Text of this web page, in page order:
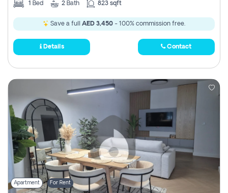
1 Bed 2 Bath 823 sqft
Save a full AED 3,450 - 100% commission free.
Details Contact
Apartment For Rent